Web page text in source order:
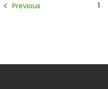
Previous 1